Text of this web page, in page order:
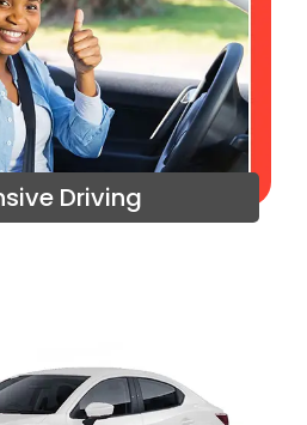
Driving